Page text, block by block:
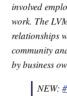
involved
work. The
relationships
community
by business
NEW: